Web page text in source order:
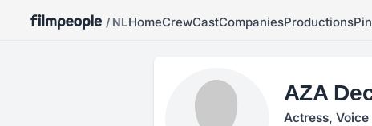
/ NLHomeCrewCastCompaniesProductions
AZA
Actress, Voice